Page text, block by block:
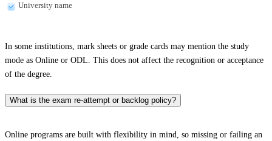
University name
In some institutions, mark sheets or grade cards may mention the study
mode as Online or ODL. This does not affect the recognition or acceptance
of the degree.
What is the exam re-attempt or backlog policy?
Online programs are built with flexibility in mind, so missing or failing an